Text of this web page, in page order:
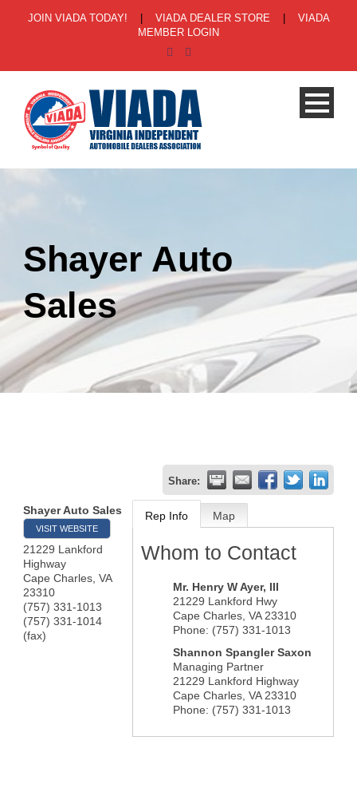
JOIN VIADA TODAY! VIADA DEALER STORE
VIADA
MEMBER LOGIN
Shayer Auto
Sales
Share:
Shayer Auto Sales
VISIT WEBSITE
21229 Lankford
Highway
Cape Charles VA
23310
(757) 331-1013
(757) 331-1014
(fax)
Rep Info Map
Whom to Contact
Mr. Henry W Ayer, III
21229 Lankford Hwy
Cape Charles, VA 23310
Phone: (757) 331-1013
Shannon Spangler Saxon
Managing Partner
21229 Lankford Highway
Cape Charles, VA 23310
Phone: (757) 331-1013